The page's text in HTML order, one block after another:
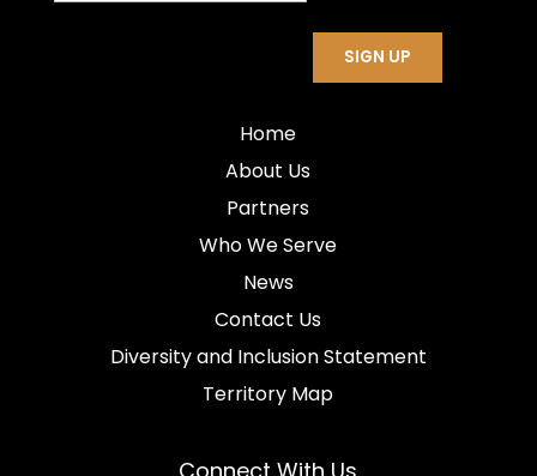
Home
About Us
Partners
Who We Serve
News
Contact Us
Diversity and Inclusion Statement
Territory Map